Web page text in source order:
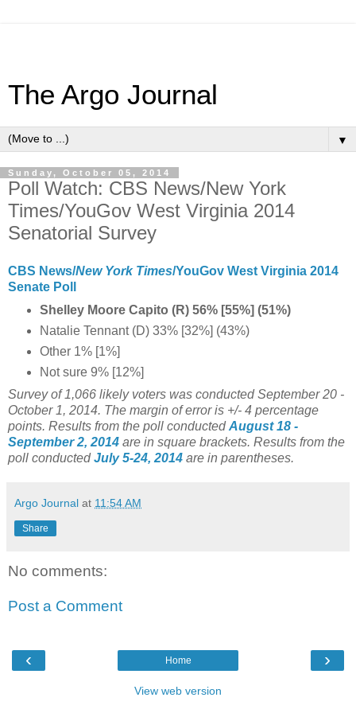
The Argo Journal
▼
Sunday, October 05, 2014
Poll Watch: CBS News/New York
Times/YouGov West Virginia 2014
Senatorial Survey
CBS News/New York Times/YouGov West Virginia 2014
Senate Poll
Shelley Moore Capito (R) 56% [55%] (51%)
Natalie Tennant (D) 33% [32%] (43%)
Other 1% [1%]
Not sure 9% [12%]
Survey of 1,066 likely voters was conducted September20 -
October 1, 2014. The margin of error is +/- 4 percentage
points. Results from the poll conductedAugust 18 -
September 2, 2014 are in square brackets. Results from the
poll conductedJuly 5-24, 2014 are in parentheses.
Argo Journal at 11:54 AM
Share
No comments:
Post a Comment
‹ ›
Home
View web version